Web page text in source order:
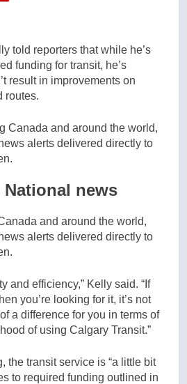
told reporters that while he’s
funding for transit, he’s
result in improvements on
routes.
news
and around the world,
alerts delivered directly to
and efficiency,” Kelly said. “If
you’re looking for it, it’s not
a difference for you in terms of
of using Calgary Transit.”
the transit service is “a little bit
to required funding outlined in